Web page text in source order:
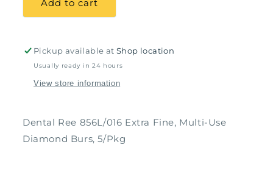
Ree
Fine,
Multi-
Diamond
Ree
Fine,
Multi-
Diamond
Add to cart
Pickup available atShop location
Usually ready in 24 hours
View store information
Dental Ree 856L/016 Extra Fine, Multi-Use
Diamond Burs, 5/Pkg